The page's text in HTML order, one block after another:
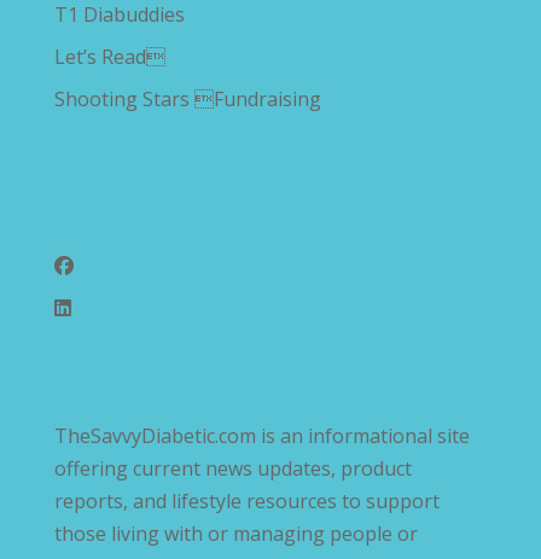
T1 Diabuddies
Let’s Read
Shooting Stars Fundraising
TheSavvyDiabetic.com is an informational site
offering current news updates, product
reports, and lifestyle resources to support
those living with or managing people or